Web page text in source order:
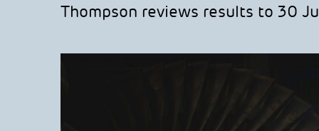
Thompson reviews results to 30